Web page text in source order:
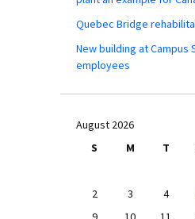
Quebec Bridge
New building at Campus
employees
August 2026
S
M T
2
3 4